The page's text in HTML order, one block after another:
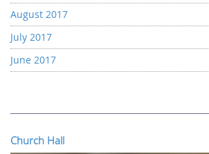
August 2017
July 2017
June 2017
Church Hall